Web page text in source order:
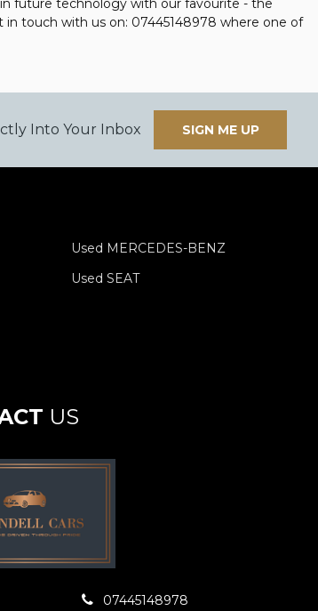
future technology with our favourite - the
touch with us on: 07445148978 where one of
Into Your Inbox SIGN ME UP
Used MERCEDES-BENZ
Used SEAT
US
07445148978